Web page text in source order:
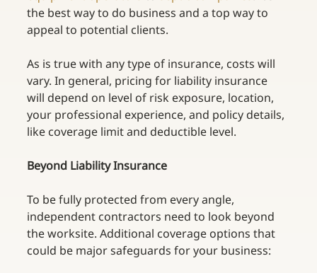
the best way to do business and a top way to
appeal to potential clients.
As is true with any type of insurance, costs will
vary. In general, pricing for liability insurance
will depend on level of risk exposure, location,
your professional experience, and policy details,
like coverage limit and deductible level.
Beyond Liability Insurance
To be fully protected from every angle,
independent contractors need to look beyond
the worksite. Additional coverage options that
could be major safeguards for your business: